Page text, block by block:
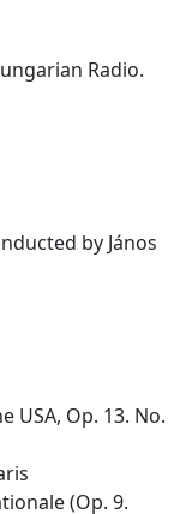
Radio.
by János
USA, Op. 13. No.
(Op. 9.